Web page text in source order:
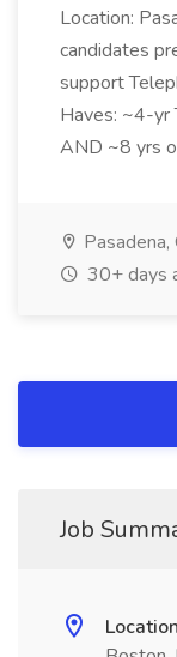
Location:
candidates
support
Haves: ~4-yr
AND ~8 yrs
Pasadena,
30+ days
Job
Location